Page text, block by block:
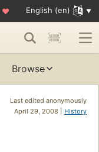
♥ English (en)
Browse
Last edited anonymously
April 29, 2008 | History